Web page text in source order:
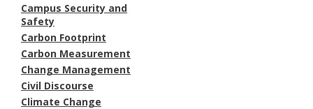
Campus Security and
Safety
Carbon Footprint
Carbon Measurement
Change Management
Civil Discourse
Climate Change